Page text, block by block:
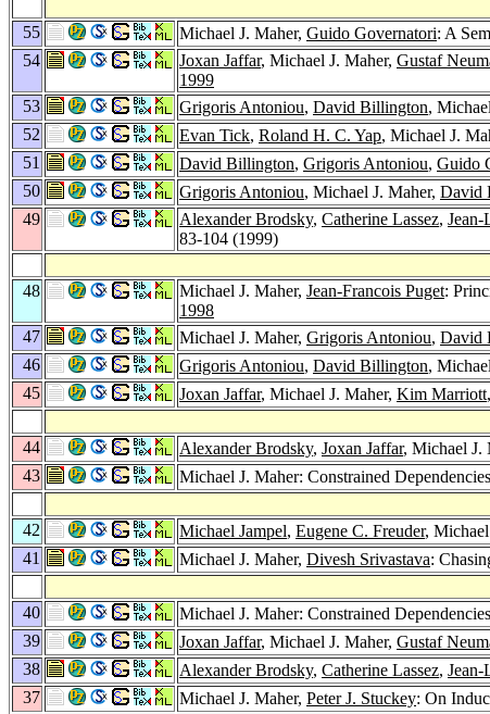
55
Michael J. Maher, Guido Governatori: A
54
Joxan Jaffar, Michael J. Maher, Gustaf
1999
53
Grigoris Antoniou, David Billington,
52
Evan Tick, Roland H. C. Yap, Michael J.
51
David Billington, Grigoris Antoniou, Guido
50
Grigoris Antoniou, Michael J. Maher, David
49
Alexander Brodsky, Catherine Lassez, Jean-
83-104 (1999)
48
Michael J. Maher, Jean-Francois Puget:
1998
47
Michael J. Maher, Grigoris Antoniou, David
46
Grigoris Antoniou, David Billington,
45
Joxan Jaffar, Michael J. Maher, Kim Marriott,
44
Alexander Brodsky, Joxan Jaffar, Michael J.
43
Michael J. Maher: Constrained
42
Michael Jampel, Eugene C. Freuder,
41
Michael J. Maher, Divesh Srivastava:
40
Michael J. Maher: Constrained
39
Joxan Jaffar, Michael J. Maher, Gustaf
38
Alexander Brodsky, Catherine Lassez, Jean-
37
Michael J. Maher, Peter J. Stuckey: On